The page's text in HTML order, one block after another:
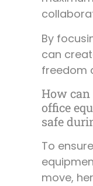
By
can
freedom
How
office
safe
To
move,